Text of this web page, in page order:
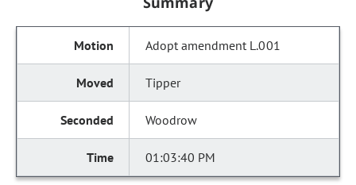
Adopt amendment L.001
Tipper
Woodrow
01:03:40 PM